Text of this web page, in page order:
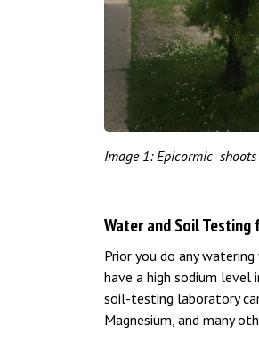
Image 1: Epicormic
Water and Soil Testing
Prior you do any
have a high sodium level
soil-testing laboratory
Magnesium, and many